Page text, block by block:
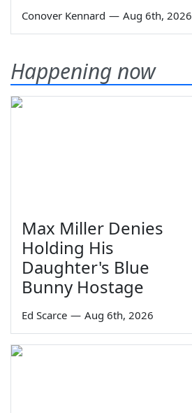
Conover Kennard — Aug 6th, 2026
Happening now
Max Miller Denies
Holding His
Daughter's Blue
Bunny Hostage
Ed Scarce — Aug 6th, 2026